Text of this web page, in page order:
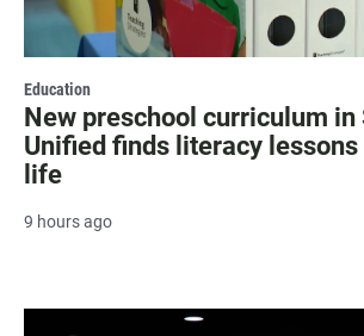
Education
New preschool curriculum in
Unified finds literacy
life
9 hours ago